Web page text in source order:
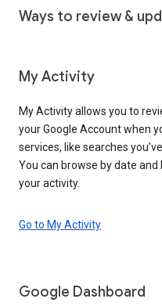
Ways to review &
My Activity
My Activity allows you to
your Google Account when
services, like searches
You can browse by date
your activity.
Go to My Activity
Google Dashboard